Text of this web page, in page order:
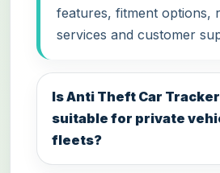
features, fitment options,
services and customer
Is Anti Theft Car
suitable for private
fleets?